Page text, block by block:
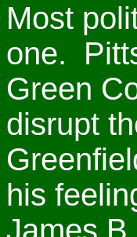
Most
one.
Green
disrupt
his
James